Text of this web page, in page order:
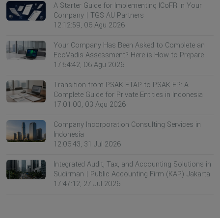
A Starter Guide for Implementing ICoFR in Your
Company | TGS AU Partners
12:12:59, 06 Agu 2026
Your Company Has Been Asked to Complete an
EcoVadis Assessment? Here is How to Prepare
17:54:42, 06 Agu 2026
Transition from PSAK ETAP to PSAK EP: A
Complete Guide for Private Entities in Indonesia
17:01:00, 03 Agu 2026
Company Incorporation Consulting Services in
Indonesia
12:06:43, 31 Jul 2026
Integrated Audit, Tax, and Accounting Solutions in
Sudirman | Public Accounting Firm (KAP) Jakarta
17:47:12, 27 Jul 2026